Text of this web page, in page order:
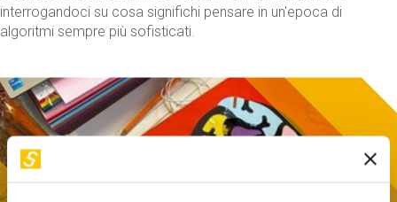
interrogandoci su cosa significhi pensare in un'epoca di
algoritmi sempre più sofisticati.